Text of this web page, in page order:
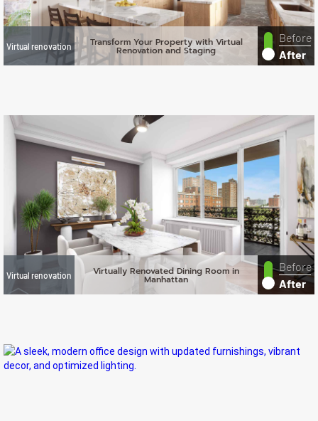
Virtual renovation Transform Your Property with Virtual
Renovation and Staging
Before
After
Virtual renovation Virtually Renovated Dining Room in
Manhattan
Before
After